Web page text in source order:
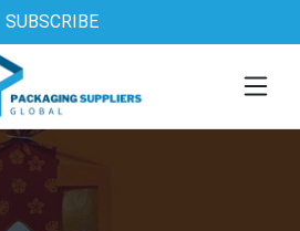
SUBSCRIBE